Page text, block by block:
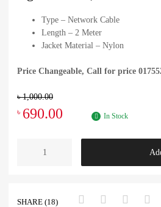
Type – Network Cable
Length – 2 Meter
Jacket Material – Nylon
Price Changeable, Call for price
৳1,000.00
৳ 690.00 In Stock
SHARE (18)